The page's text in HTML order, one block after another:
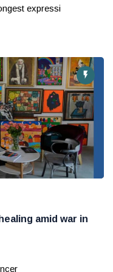
expressi
amid war in